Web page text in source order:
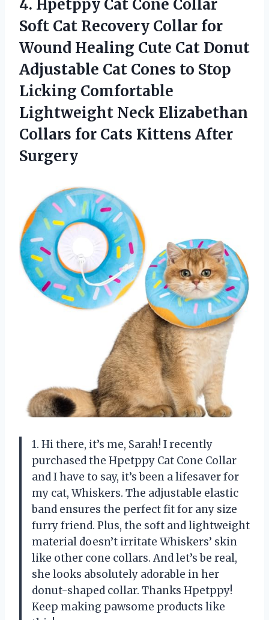
4. Hpetppy Cat Cone Collar
Soft Cat Recovery Collar for
Wound Healing Cute Cat Donut
Adjustable Cat Cones to Stop
Licking Comfortable
Lightweight Neck Elizabethan
Collars for Cats Kittens After
Surgery
1. Hi there, it’s me, Sarah! I recently
purchased the Hpetppy Cat Cone Collar
and I have to say, it’s been a lifesaver for
my cat, Whiskers. The adjustable elastic
band ensures the perfect fit for any size
furry friend. Plus, the soft and lightweight
material doesn’t irritate Whiskers’ skin
like other cone collars. And let’s be real,
she looks absolutely adorable in her
donut-shaped collar. Thanks Hpetppy!
Keep making pawsome products like